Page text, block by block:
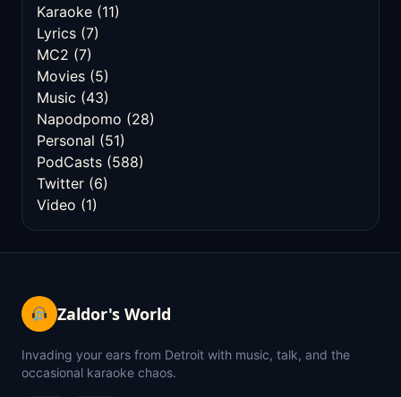
Karaoke (11)
Lyrics (7)
MC2 (7)
Movies (5)
Music (43)
Napodpomo (28)
Personal (51)
PodCasts (588)
Twitter (6)
Video (1)
Zaldor's World
Invading your ears from Detroit with music, talk, and the
occasional karaoke chaos.